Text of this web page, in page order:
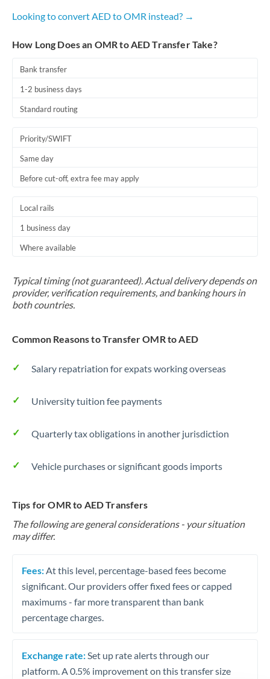
Looking to convert AED to OMR instead? →
How Long Does an OMR to AED Transfer Take?
Bank transfer
1-2 business days
Standard routing
Priority/SWIFT
Same day
Before cut-off, extra fee may apply
Local rails
1 business day
Where available
Typical timing (not guaranteed). Actual delivery depends on
provider, verification requirements, and banking hours in
both countries.
Common Reasons to Transfer OMR to AED
Salary repatriation for expats working overseas
University tuition fee payments
Quarterly tax obligations in another jurisdiction
Vehicle purchases or significant goods imports
Tips for OMR to AED Transfers
The following are general considerations - your situation
may differ.
Fees: At this level, percentage-based fees become
significant. Our providers offer fixed fees or capped
maximums - far more transparent than bank
percentage charges.
Exchange rate: Set up rate alerts through our
platform. A 0.5% improvement on this transfer size